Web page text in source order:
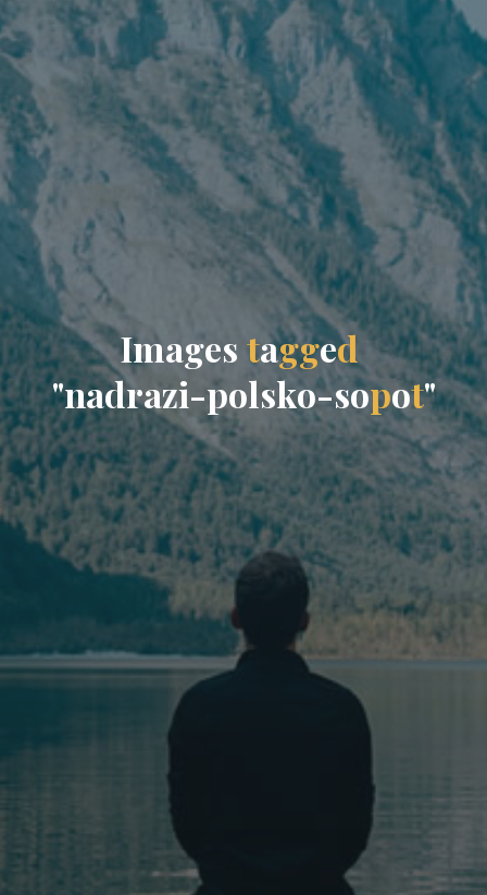
Images tagged
"nadrazi-polsko-sopot"